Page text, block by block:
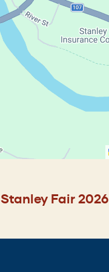
Stanley Fair 2026